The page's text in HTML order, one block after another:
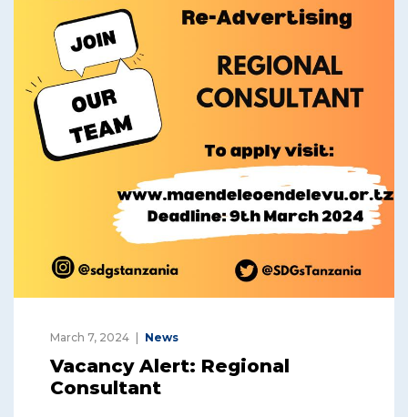
March 7, 2024 News
Vacancy Alert: Regional
Consultant